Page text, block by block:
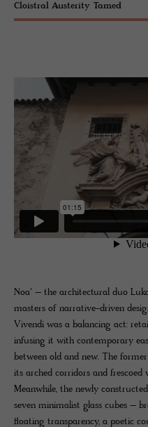
Cloistral Austerity Tamed
Noa* – the architectural duo
masters of narrative-driven
Vivendi was a balancing act:
infusing it with contemporary
between old and new. The
its arched corridors and
Meanwhile, the newly
seven minimalist glass cubes –
floating transparency, a poetic